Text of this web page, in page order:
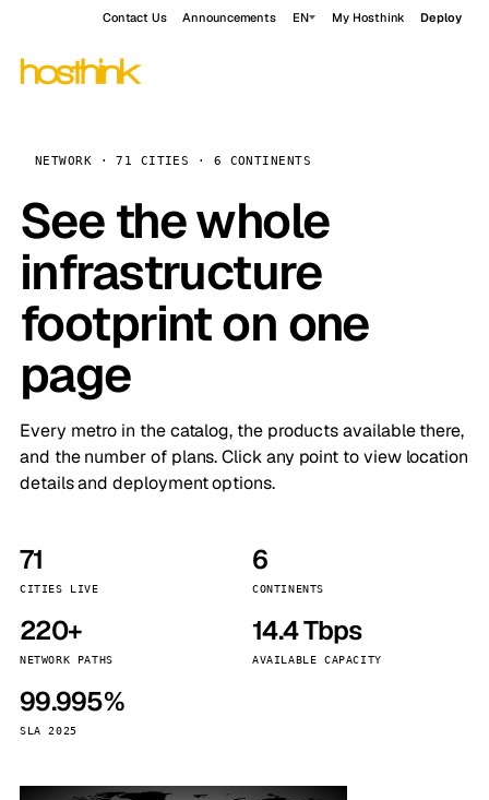
Contact Us Announcements EN My Hosthink Deploy
NETWORK · 71 CITIES · 6 CONTINENTS
See the whole
infrastructure
footprint on one
page
Every metro in the catalog, the products available there,
and the number of plans. Click any point to view location
details and deployment options.
71
CITIES LIVE
6
CONTINENTS
220+
NETWORK PATHS
14.4 Tbps
AVAILABLE CAPACITY
99.995%
SLA 2025